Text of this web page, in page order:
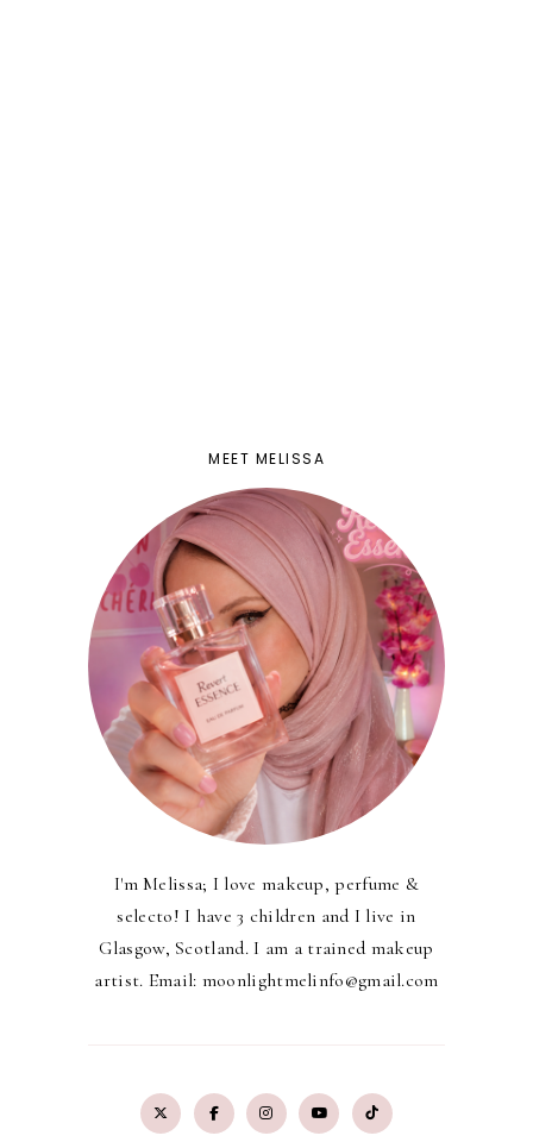
MEET MELISSA
I'm Melissa; I love makeup, perfume &
selecto! I have 3 children and I live in
Glasgow, Scotland. I am a trained makeup
artist. Email: moonlightmelinfo@gmail.com